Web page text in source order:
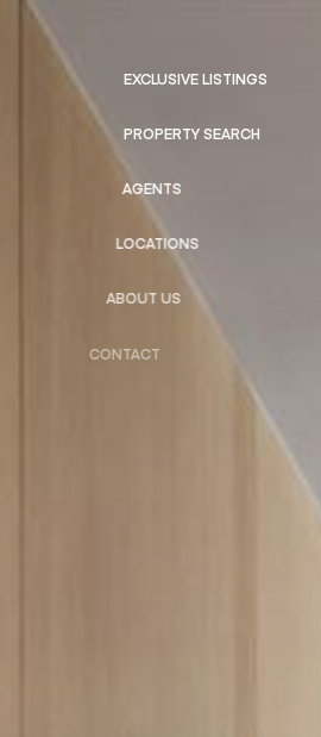
EXCLUSIVE LISTINGS
PROPERTY SEARCH
AGENTS
LOCATIONS
ABOUT US
CONTACT